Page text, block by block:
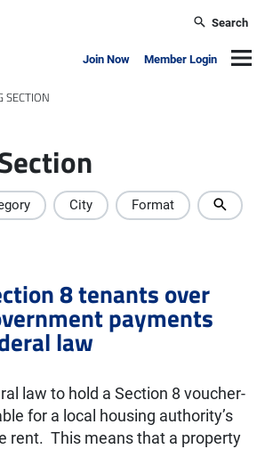
Association
Search
Join Now Member Login
SECTION
City Format
8 tenants over
payments
law
law to hold a Section 8 voucher-
for a local housing authority’s
rent. This means that a property